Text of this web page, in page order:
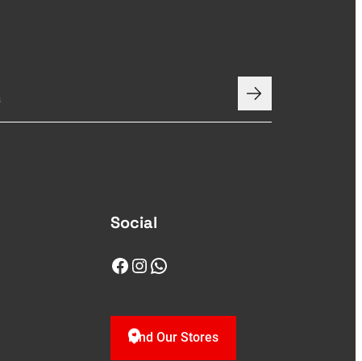
Social
Facebook Instagram WhatsApp
Find Our Stores